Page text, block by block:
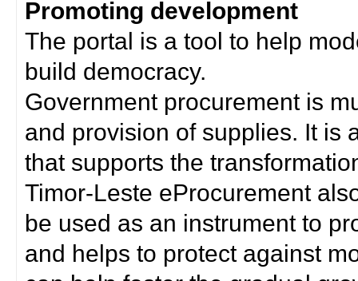
Promoting development
The portal is a tool to help
build democracy.
Government procurement is
and provision of supplies. It is
that supports the
Timor-Leste eProcurement
be used as an instrument to
and helps to protect against